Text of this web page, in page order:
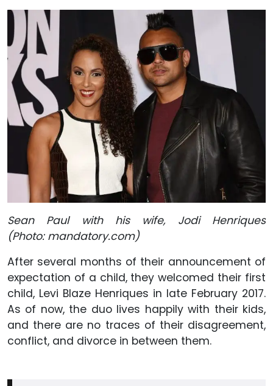
Sean Paul with his wife, Jodi Henriques
(Photo: mandatory.com)
After several months of their announcement of
expectation of a child, they welcomed their first
child, Levi Blaze Henriques in late February 2017.
As of now, the duo lives happily with their kids,
and there are no traces of their disagreement,
conflict, and divorce in between them.